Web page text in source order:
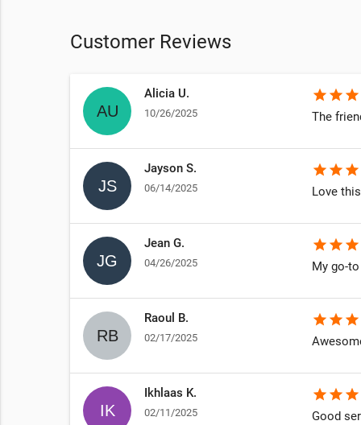
Customer Reviews
Alicia U.
10/26/2025
star star star
The
Jayson S.
06/14/2025
star star star
Love
Jean G.
04/26/2025
star star star
My go-
Raoul B.
02/17/2025
star star star
Ikhlaas K.
02/11/2025
star star star
Good